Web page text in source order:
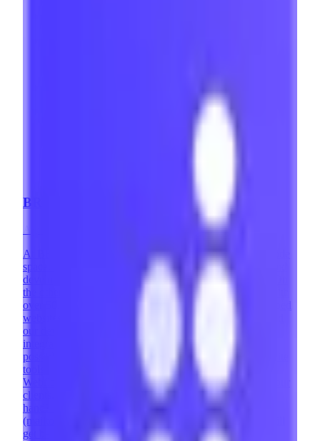
BRIX Templates
At BRIX Templates, we are highly involved in the no-code
space. On one hand, we are a leading Webflow design and
development agency with over 400 successful projects. On
the other, we are the #1 Webflow Template Developer with
over 50,000 websites using our templates. We've developed
websites across countless industries and design styles, and
our development team has implemented complex
integrations and custom solutions that expand what's
possible with Webflow. Memberstack is one of our favorite
tools - it enables us to add powerful user features to
Webflow sites, opening up entirely new possibilities for our
clients. Looking to implement Memberstack and need a
hand? Contact us at contact@brixtemplates.com
(mailto:contact@brixtemplates.com) - our expert team will
get back to you within 24 hours.